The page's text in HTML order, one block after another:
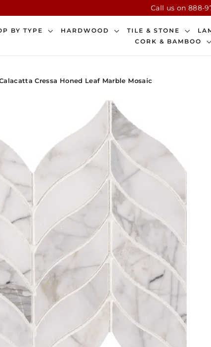
Call us on 888-
BY TYPE HARDWOOD TILE & STONE
CORK & BAMBOO
Cressa Honed Leaf Marble Mosaic